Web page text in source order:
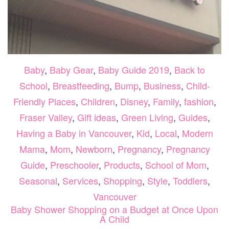
Baby, Baby Gear, Baby Guide 2019, Back to
School, Breastfeeding, Bump, Business, Child-
Friendly Places, Children, Disney, Family, fashion,
Fraser Valley, Gift ideas, Green Living, Guides,
Having a Baby in Vancouver, Kid, Local, Modern
Mama, Mom, Newborn, Pregnancy, Pregnancy
Guide, Preschooler, Products, School of Mom,
Seasonal, Services, Shopping, Style, Toddlers,
Vancouver
Baby Shower Shopping on a Budget at Once Upon
A Child